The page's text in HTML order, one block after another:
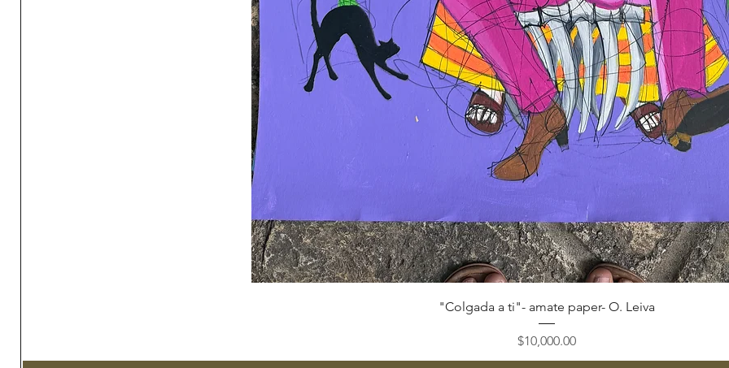
Vista rápida
"Colgada a ti"- amate paper- O. Leiva
Precio
$10,000.00